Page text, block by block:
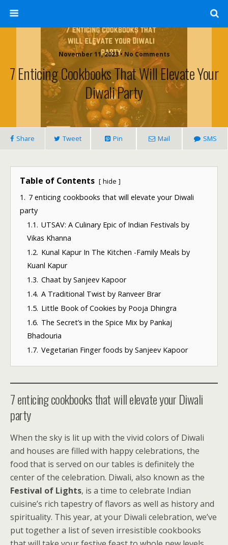
November 11, 2023 • No Comments
7 Enticing Cookbooks That Will Elevate Your
Diwali Party
Share Tweet Pin Mail SMS
Table of Contents hide
1. 7 enticing cookbooks that will elevate your Diwali
party
1.1. UTSAV: A Culinary Epic of Indian Festivals by
Vikas Khanna
1.2. Kunal Kapur In The Kitchen -Family Meals by
Kuanl Kapur
1.3. Chaat by Sanjeev Kapoor
1.4. A Traditional Twist by Ranveer Brar
1.5. Little Book of Cookies by Pooja Dhingra
1.6. The Secret’s in the Spice Mix by Pankaj
Bhadouria
1.7. Vegetarian Finger foods by Sanjeev Kapoor
7 enticing cookbooks that will elevate your Diwali
party
When the sky is lit up with the vivid colors of Diwali
and houses are filled with happy celebrations, the
food that is served on our tables is definitely the
center of the celebration. Diwali, also known as the
Festival of Lights, is a time to celebrate Indian
cuisine’s rich tapestry of flavors as well as history and
spirituality. This year, at your Diwali celebration, we’ve
put together a list of seven irresistible cookbooks